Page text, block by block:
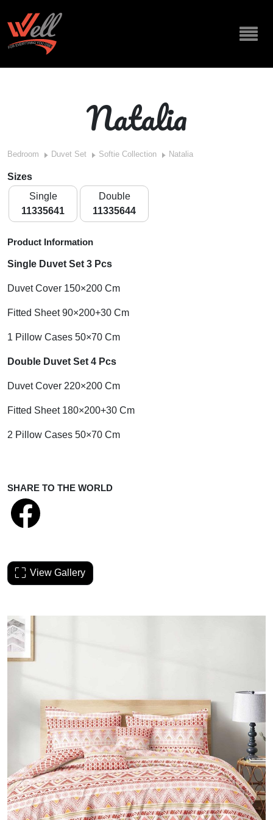
Natalia
Bedroom Duvet Set Softie Collection Natalia
Sizes
Single
11335641
Double
11335644
Product Information
Single Duvet Set 3 Pcs
Duvet Cover 150×200 Cm
Fitted Sheet 90×200+30 Cm
1 Pillow Cases 50×70 Cm
Double Duvet Set 4 Pcs
Duvet Cover 220×200 Cm
Fitted Sheet 180×200+30 Cm
2 Pillow Cases 50×70 Cm
SHARE TO THE WORLD
View Gallery